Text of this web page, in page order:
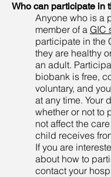
Who can participate in
Anyone who is a
member of a GIC
participate in the
they are healthy
an adult.
biobank is free,
voluntary, and
at any time. Your
whether or not to
not affect the
child receives
If you are
about how to
contact your